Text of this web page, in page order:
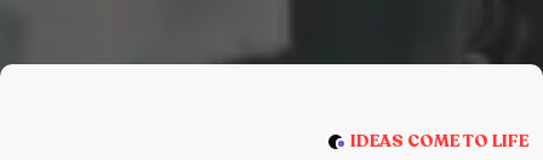
IDEAS COME TO LIFE